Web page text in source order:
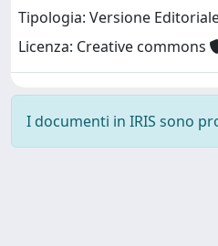
Tipologia: Versione
Licenza: Creative commons
I documenti in IRIS sono